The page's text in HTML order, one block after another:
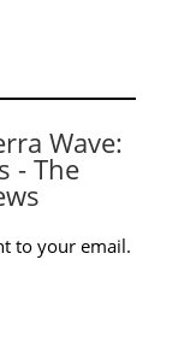
Wave:
- The
to your email.